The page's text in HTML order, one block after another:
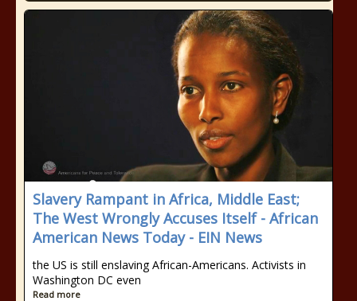
Slavery Rampant in Africa, Middle East;
The West Wrongly Accuses Itself - African
American News Today - EIN News
the US is still enslaving African-Americans. Activists in
Washington DC even
Read more